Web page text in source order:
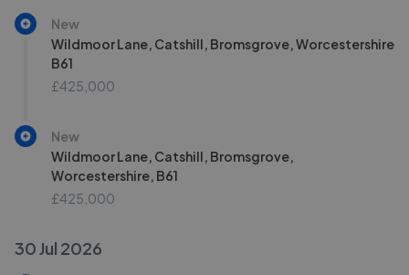
New
Wildmoor Lane, Catshill, Bromsgrove, Worcestershire
B61
£425,000
New
Wildmoor Lane, Catshill, Bromsgrove,
Worcestershire, B61
£425,000
30 Jul 2026